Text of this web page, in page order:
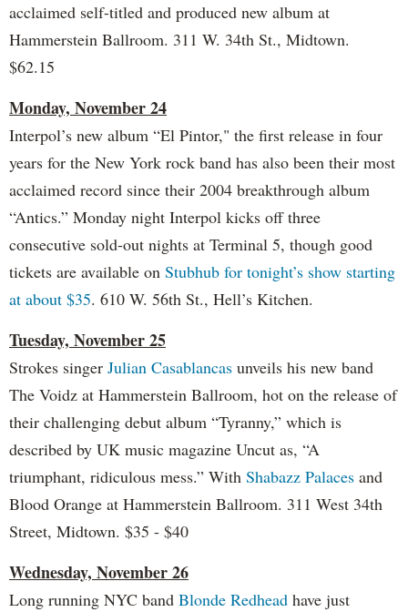
acclaimed self-titled and produced new album at
Hammerstein Ballroom. 311 W. 34th St., Midtown.
$62.15
Monday, November 24
Interpol’s new album “El Pintor," the first release in four
years for the New York rock band has also been their most
acclaimed record since their 2004 breakthrough album
“Antics.” Monday night Interpol kicks off three
consecutive sold-out nights at Terminal 5, though good
tickets are available on Stubhub for tonight’s show starting
at about $35. 610 W. 56th St., Hell’s Kitchen.
Tuesday, November 25
Strokes singer Julian Casablancas unveils his new band
The Voidz at Hammerstein Ballroom, hot on the release of
their challenging debut album “Tyranny,” which is
described by UK music magazine Uncut as, “A
triumphant, ridiculous mess.” With Shabazz Palaces and
Blood Orange at Hammerstein Ballroom. 311 West 34th
Street, Midtown. $35 - $40
Wednesday, November 26
Long running NYC band Blonde Redhead have just